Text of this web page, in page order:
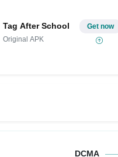
Tag After School
Original APK
Get now
DCMA